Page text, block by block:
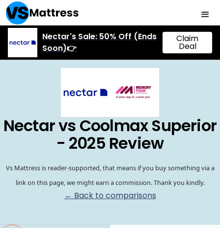
Nectar's Sale: 50% Off (Ends
Soon)👉
Claim
Deal
Nectar vs Coolmax Superior
- 2025 Review
Vs Mattress is reader-supported, that means if you buy something via a
link on this page, we might earn a commission. Thank you kindly.
← Back to comparisons